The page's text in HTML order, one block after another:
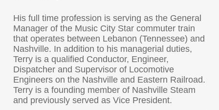
His full time profession is serving as the General
Manager of the Music City Star commuter train
that operates between Lebanon (Tennessee) and
Nashville. In addition to his managerial duties,
Terry is a qualified Conductor, Engineer,
Dispatcher and Supervisor of Locomotive
Engineers on the Nashville and Eastern Railroad.
Terry is a founding member of Nashville Steam
and previously served as Vice President.